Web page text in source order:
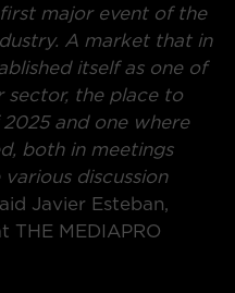
major event of the
A market that in
itself as one of
sector, the place to
and one where
both in meetings
discussion
Javier Esteban,
MEDIAPRO